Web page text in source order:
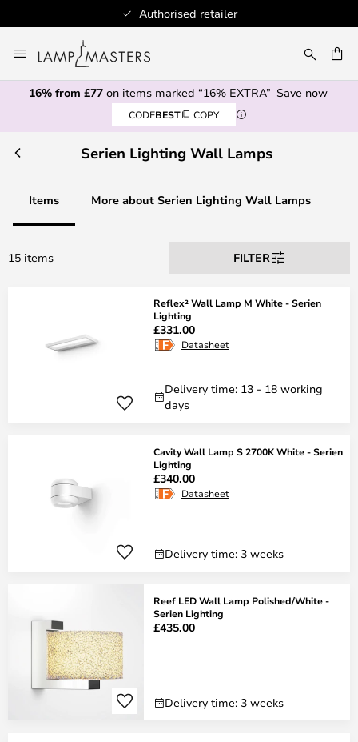
Authorised retailer
to
Content
16% from £77on items marked “16% EXTRA” Save now
CODEBEST COPY
Serien Lighting Wall Lamps
Items More about Serien Lighting Wall Lamps
15 items FILTER
Reflex² Wall Lamp M White - Serien
Lighting
£331.00
Datasheet
Delivery time: 13 - 18 working
days
Cavity Wall Lamp S 2700K White - Serien
Lighting
£340.00
Datasheet
Delivery time: 3 weeks
Reef LED Wall Lamp Polished/White -
Serien Lighting
£435.00
Delivery time: 3 weeks